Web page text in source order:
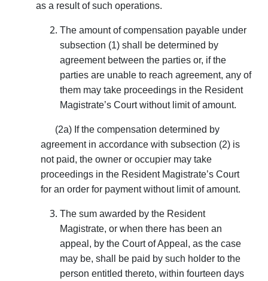
as a result of such operations.
The amount of compensation payable under
subsection (1) shall be determined by
agreement between the parties or, if the
parties are unable to reach agreement, any of
them may take proceedings in the Resident
Magistrate’s Court without limit of amount.
(2a) If the compensation determined by
agreement in accordance with subsection (2) is
not paid, the owner or occupier may take
proceedings in the Resident Magistrate’s Court
for an order for payment without limit of amount.
The sum awarded by the Resident
Magistrate, or when there has been an
appeal, by the Court of Appeal, as the case
may be, shall be paid by such holder to the
person entitled thereto, within fourteen days